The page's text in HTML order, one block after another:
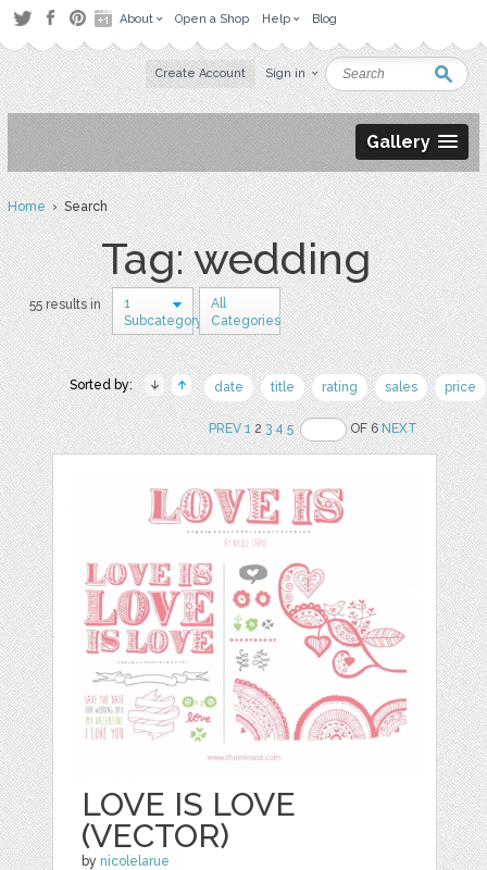
About Open a Shop Help Blog
Create Account Sign in
Gallery
Home› Search
Tag: wedding
55 results in
1
Subcategory
All
Categories
Sorted by: date title rating sales price
PREV 123 4 5 OF 6NEXT
LOVE IS LOVE
(VECTOR)
by nicolelarue